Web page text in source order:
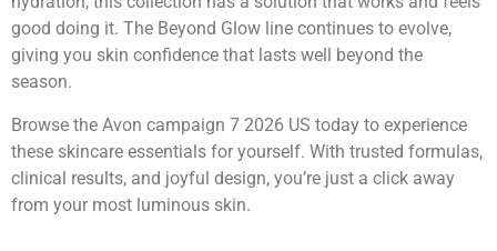
good doing it. The Beyond Glow line continues to evolve,
giving you skin confidence that lasts well beyond the
season.
Browse the Avon campaign 7 2026 US today to experience
these skincare essentials for yourself. With trusted formulas,
clinical results, and joyful design, you’re just a click away
from your most luminous skin.